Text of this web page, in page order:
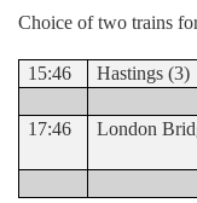
Choice of two trains
15:46 Hastings (3)
17:46
London